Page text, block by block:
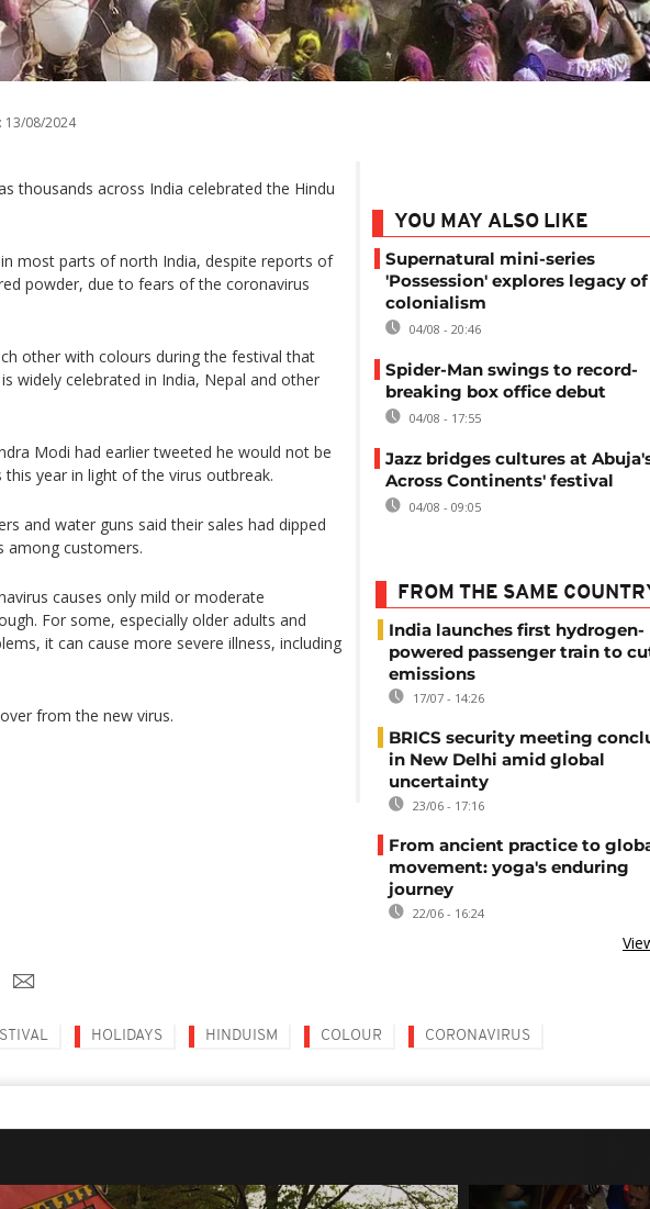
13/08/2024
thousands across India celebrated the Hindu
most parts of north India, despite reports of
powder, due to fears of the coronavirus
other with colours during the festival that
widely celebrated in India, Nepal and other
Modi had earlier tweeted he would not be
year in light of the virus outbreak.
and water guns said their sales had dipped
among customers.
causes only mild or moderate
For some, especially older adults and
it can cause more severe illness, including
from the new virus.
YOU MAY ALSO LIKE
Supernatural mini-series
'Possession' explores legacy of
colonialism
04/08 - 20:46
Spider-Man swings to record-
breaking box office debut
04/08 - 17:55
Jazz bridges cultures at
Across Continents' festival
04/08 - 09:05
FROM THE SAME
India launches first hydrogen-
powered passenger train to
emissions
17/07 - 14:26
BRICS security meeting
in New Delhi amid global
uncertainty
23/06 - 17:16
From ancient practice to
movement: yoga's enduring
journey
22/06 - 16:24
HOLIDAYS HINDUISM COLOUR CORONAVIRUS